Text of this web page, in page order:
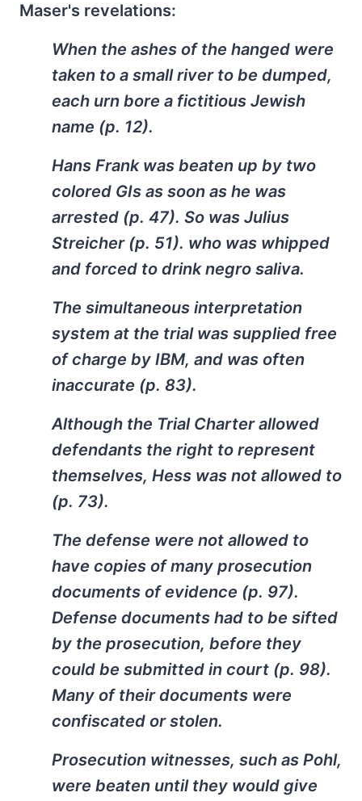
Maser's revelations:
When the ashes of the hanged were
taken to a small river to be dumped,
each urn bore a fictitious Jewish
name (p. 12).
Hans Frank was beaten up by two
colored GIs as soon as he was
arrested (p. 47). So was Julius
Streicher (p. 51). who was whipped
and forced to drink negro saliva.
The simultaneous interpretation
system at the trial was supplied free
of charge by IBM, and was often
inaccurate (p. 83).
Although the Trial Charter allowed
defendants the right to represent
themselves, Hess was not allowed to
(p. 73).
The defense were not allowed to
have copies of many prosecution
documents of evidence (p. 97).
Defense documents had to be sifted
by the prosecution, before they
could be submitted in court (p. 98).
Many of their documents were
confiscated or stolen.
Prosecution witnesses, such as Pohl,
were beaten until they would give